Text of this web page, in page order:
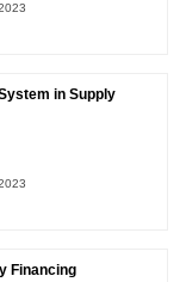
in Supply
Financing